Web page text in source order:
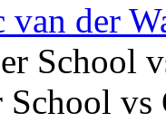
der
School
School